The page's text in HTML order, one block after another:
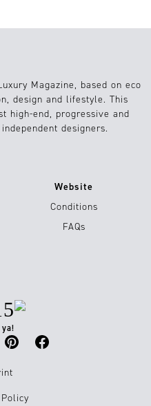
Magazine, based on eco
design and lifestyle. This
high-end, progressive and
designers.
Website
Conditions
FAQs
ya!